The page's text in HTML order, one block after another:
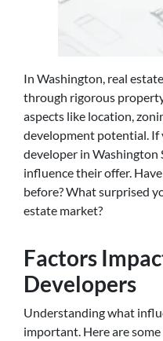
In Washington, real
through rigorous
aspects like location,
development potential. If
developer in Washington
influence their offer.
before? What surprised
estate market?
Factors
Developers
Understanding what
important. Here are